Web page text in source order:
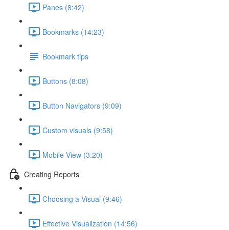
Panes (8:42)
Bookmarks (14:23)
Bookmark tips
Buttons (8:08)
Button Navigators (9:09)
Custom visuals (9:58)
Mobile View (3:20)
Creating Reports
Choosing a Visual (9:46)
Effective Visualization (14:56)